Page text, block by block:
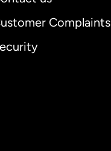
Complaints